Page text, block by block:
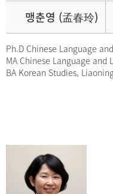
맹춘영 (孟春玲)
Ph.D Chinese Language
MA Chinese Language and
BA Korean Studies,